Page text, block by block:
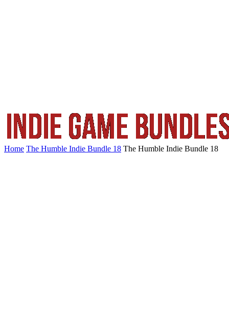
Home The Humble Indie Bundle 18 The Humble Indie Bundle 18